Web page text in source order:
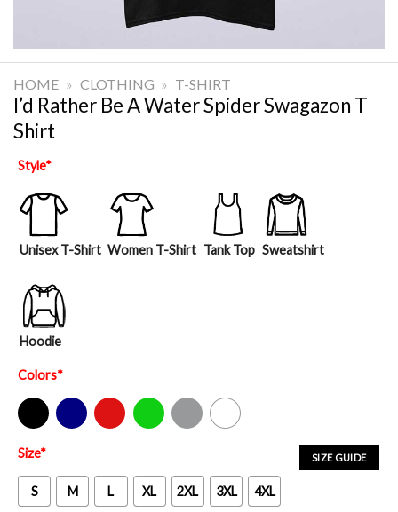
HOME » CLOTHING » T-SHIRT
I’d Rather Be A Water Spider Swagazon T
Shirt
Style*
Unisex T-Shirt Women T-Shirt Tank Top Sweatshirt
Hoodie
Colors*
Black Navy Red Green Sport Grey White
SIZE GUIDE
Size*
S M L XL 2XL 3XL 4XL